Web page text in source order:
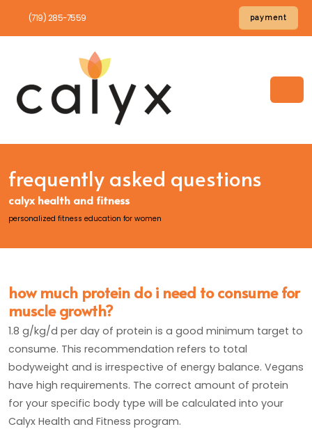
(719) 285-7559 payment
frequently asked questions
calyx health and fitness
personalized fitness education for women
how much protein do i need to consume for
muscle growth?
1.8 g/kg/d per day of protein is a good minimum target to
consume. This recommendation refers to total
bodyweight and is irrespective of energy balance. Vegans
have high requirements. The correct amount of protein
for your specific body type will be calculated into your
Calyx Health and Fitness program.